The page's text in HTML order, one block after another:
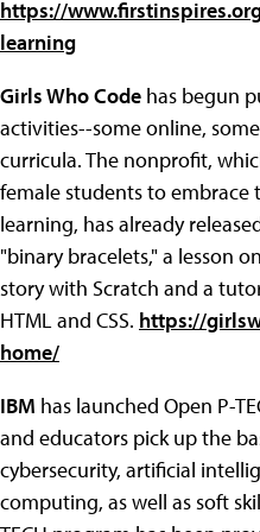
https://
learning
Girls Who Code has begun
activities--some online,
curricula. The nonprofit,
female students to embrace
learning, has already
"binary bracelets," a lesson
story with Scratch and a
HTML and CSS. https://
home/
IBM has launched Open P-
and educators pick up the
cybersecurity, artificial
computing, as well as soft